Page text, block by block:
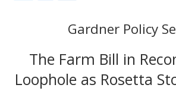
Gardner Policy
The Farm Bill in
Loophole as Rosetta